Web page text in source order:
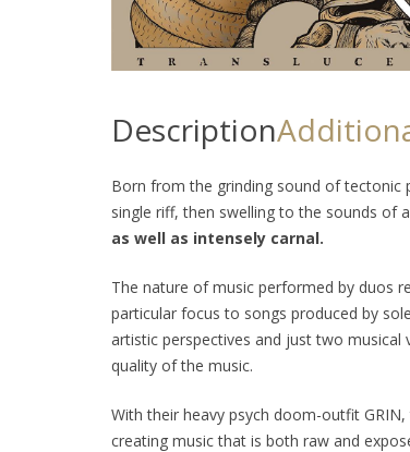
Description
Born from the grinding sound of tectonic
single riff, then swelling to the sounds of
as well as intensely carnal.
The nature of music performed by duos
particular focus to songs produced by
artistic perspectives and just two musical
quality of the music.
With their heavy psych doom-outfit
creating music that is both raw and